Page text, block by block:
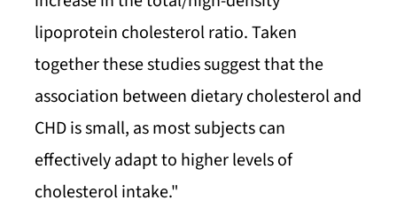
lipoprotein cholesterol ratio. Taken
together these studies suggest that the
association between dietary cholesterol and
CHD is small, as most subjects can
effectively adapt to higher levels of
cholesterol intake."